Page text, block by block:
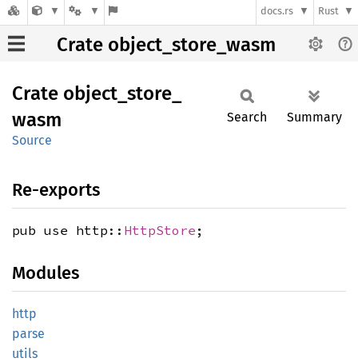
docs.rs Rust
Crate object_store_wasm
Crate object_ store_
wasm
Source
Search Summary
Re-exports
pub use http:: HttpStore ;
Modules
http
parse
utils